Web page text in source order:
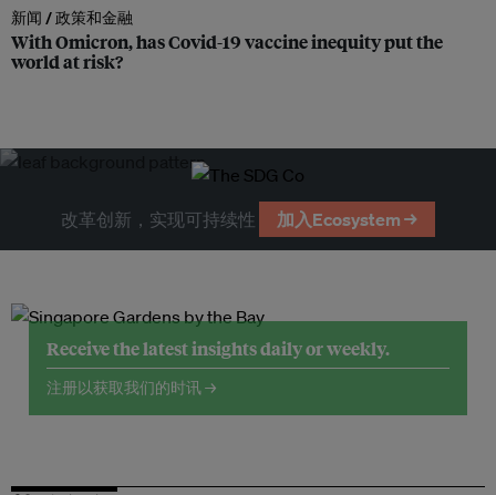
新闻 /政策和金融
With Omicron, has Covid-19 vaccine inequity put the
world at risk?
改革创新，实现可持续性 加入Ecosystem →
Receive the latest insights daily or weekly.
注册以获取我们的时讯 →